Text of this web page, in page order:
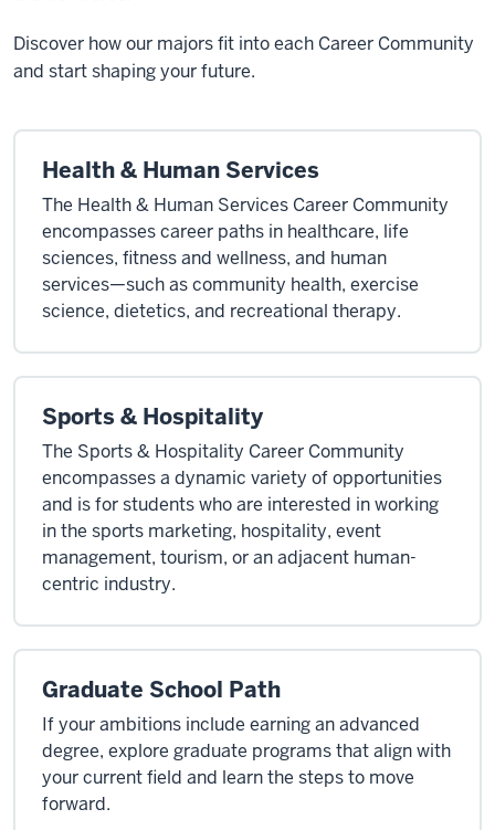
Discover how our majors fit into each Career Community
and start shaping your future.
Health & Human Services
The Health & Human Services Career Community
encompasses career paths in healthcare, life
sciences, fitness and wellness, and human
services—such as community health, exercise
science, dietetics, and recreational therapy.
Sports & Hospitality
The Sports & Hospitality Career Community
encompasses a dynamic variety of opportunities
and is for students who are interested in working
in the sports marketing, hospitality, event
management, tourism, or an adjacent human-
centric industry.
Graduate School Path
If your ambitions include earning an advanced
degree, explore graduate programs that align with
your current field and learn the steps to move
forward.